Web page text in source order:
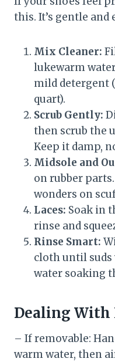
this. It’s gentle and
Mix Cleaner:
lukewarm
mild detergent
quart).
Scrub Gently:
then scrub the
Keep it damp,
Midsole and
on rubber
wonders on
Laces: Soak in
rinse and
Rinse Smart:
cloth until
water soaking
Dealing With
– If removable:
warm water, then